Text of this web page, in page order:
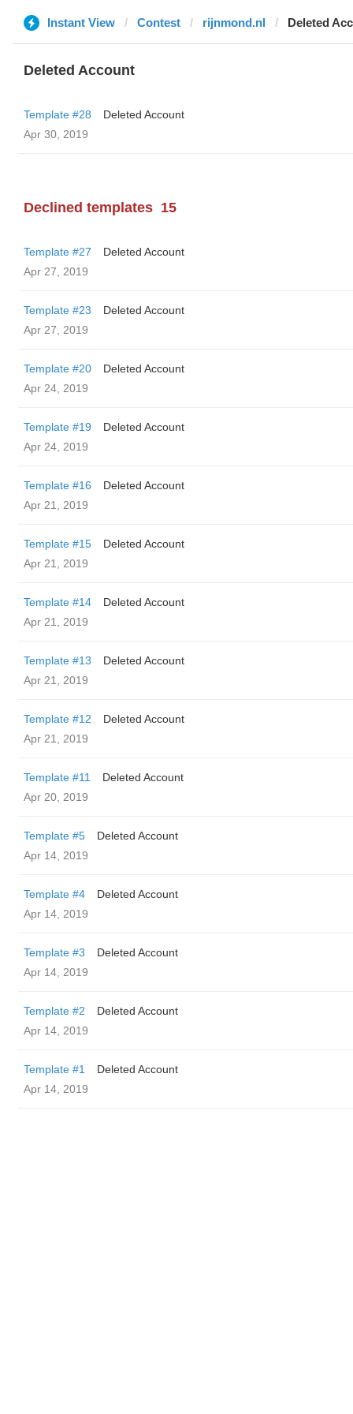
Instant View Contest rijnmond.nl Deleted
Deleted Account
Template #28
Deleted Account
Apr 30, 2019
Declined templates 15
Template #27
Deleted Account
Apr 27, 2019
Template #23
Deleted Account
Apr 27, 2019
Template #20
Deleted Account
Apr 24, 2019
Template #19
Deleted Account
Apr 24, 2019
Template #16
Deleted Account
Apr 21, 2019
Template #15
Deleted Account
Apr 21, 2019
Template #14
Deleted Account
Apr 21, 2019
Template #13
Deleted Account
Apr 21, 2019
Template #12
Deleted Account
Apr 21, 2019
Template #11
Deleted Account
Apr 20, 2019
Template #5
Deleted Account
Apr 14, 2019
Template #4
Deleted Account
Apr 14, 2019
Template #3
Deleted Account
Apr 14, 2019
Template #2
Deleted Account
Apr 14, 2019
Template #1
Deleted Account
Apr 14, 2019